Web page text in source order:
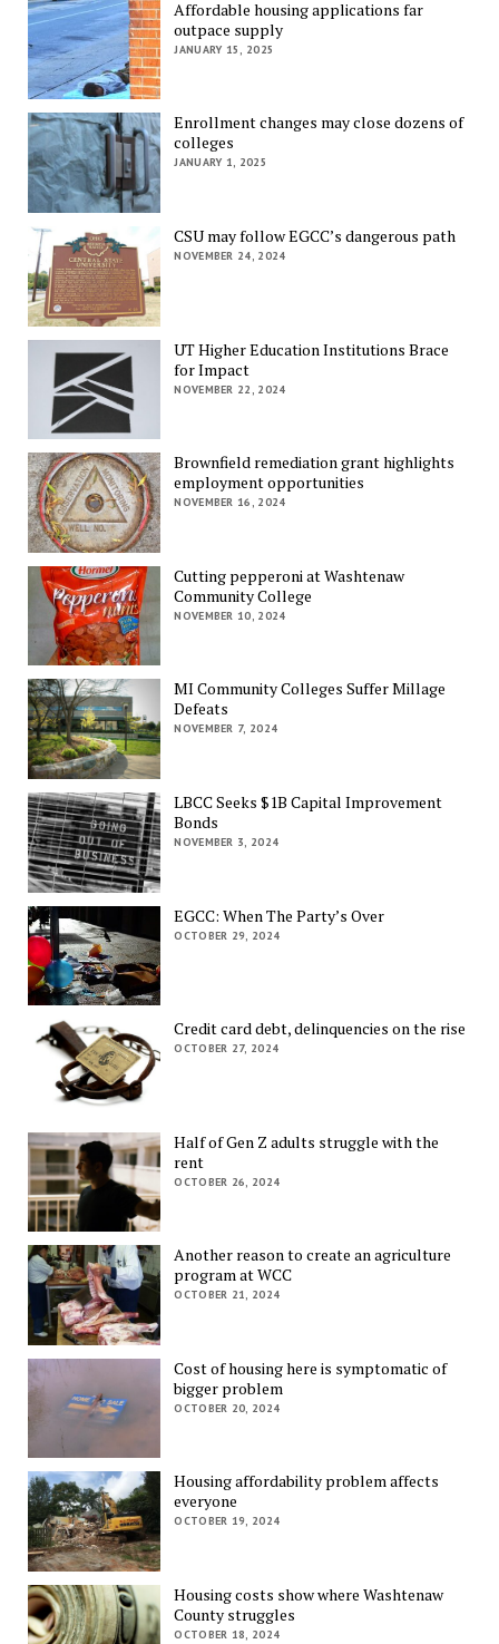
Affordable housing applications far
outpace supply
JANUARY 15, 2025
Enrollment changes may close dozens of
colleges
JANUARY 1, 2025
CSU may follow EGCC’s dangerous path
NOVEMBER 24, 2024
UT Higher Education Institutions Brace
for Impact
NOVEMBER 22, 2024
Brownfield remediation grant highlights
employment opportunities
NOVEMBER 16, 2024
Cutting pepperoni at Washtenaw
Community College
NOVEMBER 10, 2024
MI Community Colleges Suffer Millage
Defeats
NOVEMBER 7, 2024
LBCC Seeks $1B Capital Improvement
Bonds
NOVEMBER 3, 2024
EGCC: When The Party’s Over
OCTOBER 29, 2024
Credit card debt, delinquencies on the rise
OCTOBER 27, 2024
Half of Gen Z adults struggle with the
rent
OCTOBER 26, 2024
Another reason to create an agriculture
program at WCC
OCTOBER 21, 2024
Cost of housing here is symptomatic of
bigger problem
OCTOBER 20, 2024
Housing affordability problem affects
everyone
OCTOBER 19, 2024
Housing costs show where Washtenaw
County struggles
OCTOBER 18, 2024